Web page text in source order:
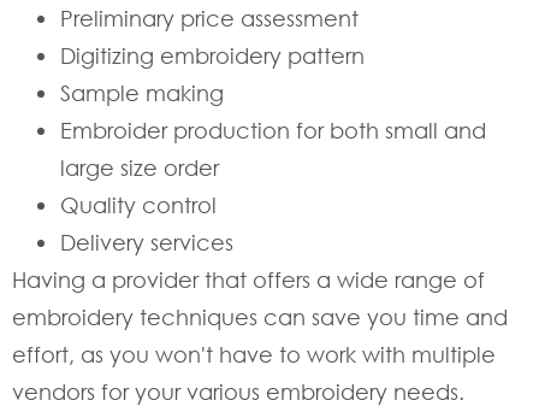
Preliminary price assessment
Digitizing embroidery pattern
Sample making
Embroider production for both small and
large size order
Quality control
Delivery services
Having a provider that offers a wide range of
embroidery techniques can save you time and
effort, as you won't have to work with multiple
vendors for your various embroidery needs.